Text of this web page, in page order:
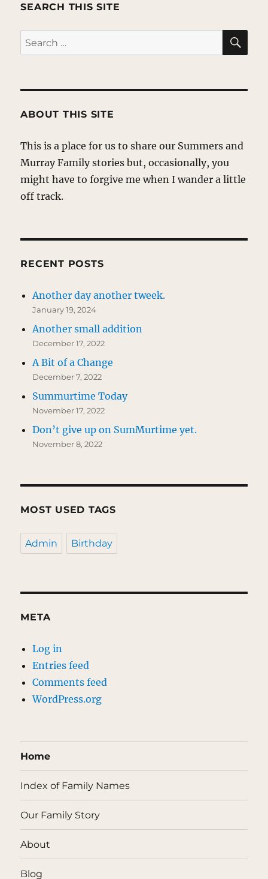
SEARCH THIS SITE
Search
for:
ABOUT THIS SITE
This is a place for us to share our Summers and
Murray Family stories but, occasionally, you
might have to forgive me when I wander a little
off track.
RECENT POSTS
Another day another tweek.
January 19, 2024
Another small addition
December 17, 2022
A Bit of a Change
December 7, 2022
Summurtime Today
November 17, 2022
Don’t give up on SumMurtime yet.
November 8, 2022
MOST USED TAGS
Admin Birthday
META
Log in
Entries feed
Comments feed
WordPress.org
Home
Index of Family Names
Our Family Story
About
Blog